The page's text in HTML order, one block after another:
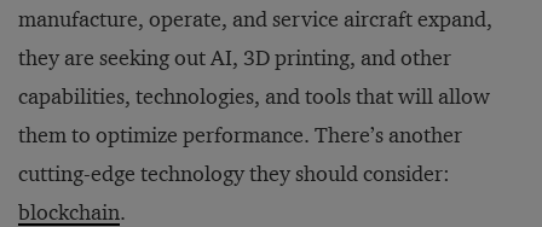
manufacture, operate, and service aircraft expand,
they are seeking out AI, 3D printing, and other
capabilities, technologies, and tools that will allow
them to optimize performance. There’s another
cutting-edge technology they should consider:
blockchain.